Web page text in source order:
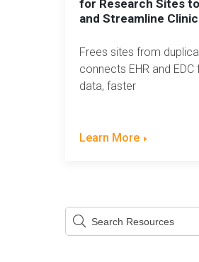
for Research Sites
and Streamline
Frees sites from
connects EHR and
data, faster
Learn More
This is a search field with an